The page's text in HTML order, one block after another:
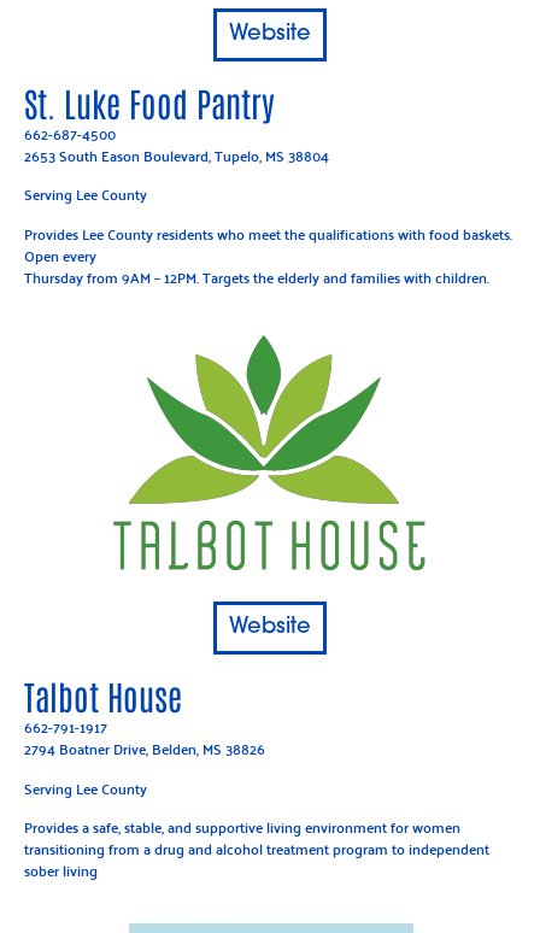
Website
St. Luke Food Pantry
662-687-4500
2653 South Eason Boulevard, Tupelo, MS 38804
Serving Lee County
Provides Lee County residents who meet the qualifications with food baskets.
Open every
Thursday from 9AM – 12PM. Targets the elderly and families with children.
Website
Talbot House
662-791-1917
2794 Boatner Drive, Belden, MS 38826
Serving Lee County
Provides a safe, stable, and supportive living environment for women
transitioning from a drug and alcohol treatment program to independent
sober living